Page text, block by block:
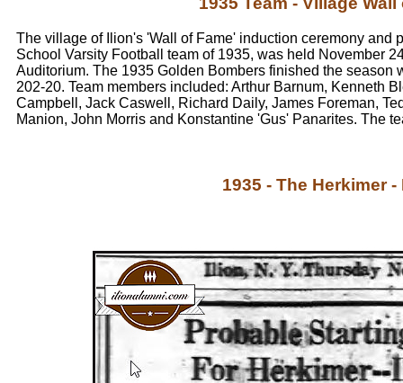
The village of Ilion's 'Wall of Fame' induction ceremony and
School Varsity Football team of 1935, was held November
Auditorium. The 1935 Golden Bombers finished the season
202-20. Team members included: Arthur Barnum, Kenneth
Campbell, Jack Caswell, Richard Daily, James Foreman,
Manion, John Morris and Konstantine 'Gus' Panarites. The
1935 - The Herkimer -